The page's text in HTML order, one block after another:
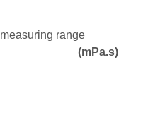
measuring range
(mPa.s)